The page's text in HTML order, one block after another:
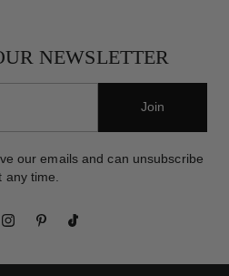
NEWSLETTER
Join
our emails and can unsubscribe
any time.